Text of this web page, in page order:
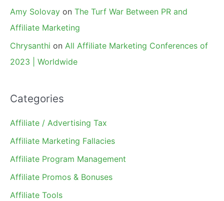
Amy Solovay on The Turf War Between PR and
Affiliate Marketing
Chrysanthi on All Affiliate Marketing Conferences of
2023 | Worldwide
Categories
Affiliate / Advertising Tax
Affiliate Marketing Fallacies
Affiliate Program Management
Affiliate Promos & Bonuses
Affiliate Tools